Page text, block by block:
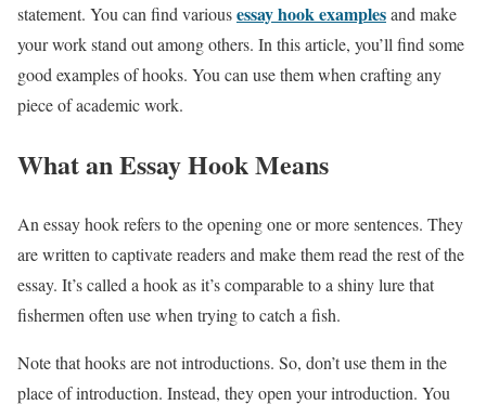
statement. You can find variousessay hook examplesand make
your work stand out among others. In this article, you’ll find some
good examples of hooks. You can use them when crafting any
piece of academic work.
What an Essay Hook Means
An essay hook refers to the opening one or more sentences. They
are written to captivate readers and make them read the rest of the
essay. It’s called a hook as it’s comparable to a shiny lure that
fishermen often use when trying to catch a fish.
Note that hooks are not introductions. So, don’t use them in the
place of introduction. Instead, they open your introduction. You